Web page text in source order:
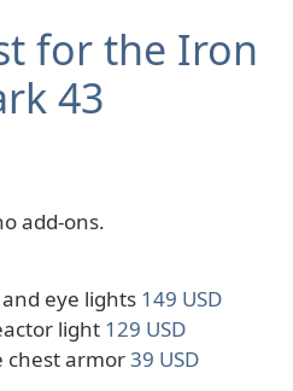
for the Iron
43
add-ons.
eye lights 149 USD
light 129 USD
chest armor39 USD